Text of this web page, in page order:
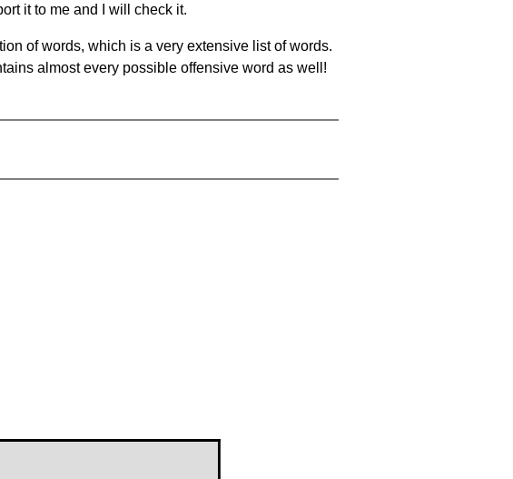
it to me and I will check it.
of words, which is a very extensive list of words.
almost every possible offensive word as well!